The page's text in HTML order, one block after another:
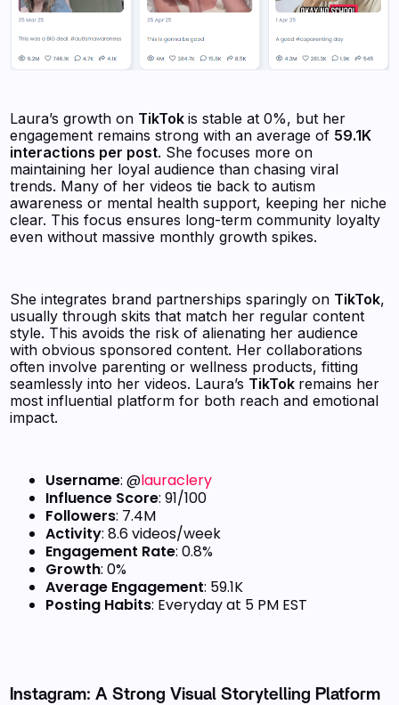
Laura’s growth on TikTokis stable at 0%, but her
engagement remains strong with an average of 59.1K
interactions per post. She focuses more on
maintaining her loyal audience than chasing viral
trends. Many of her videos tie back to autism
awareness or mental health support, keeping her niche
clear. This focus ensures long-term community loyalty
even without massive monthly growth spikes.
She integrates brand partnerships sparingly on TikTok,
usually through skits that match her regular content
style. This avoids the risk of alienating her audience
with obvious sponsored content. Her collaborations
often involve parenting or wellness products, fitting
seamlessly into her videos. Laura’s TikTok remains her
most influential platform for both reach and emotional
impact.
Username: @lauraclery
Influence Score: 91/100
Followers: 7.4M
Activity: 8.6 videos/week
Engagement Rate: 0.8%
Growth: 0%
Average Engagement: 59.1K
Posting Habits: Everyday at 5 PM EST
Instagram: A Strong Visual Storytelling Platform